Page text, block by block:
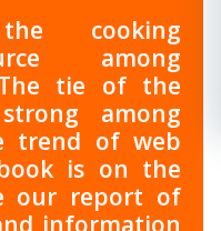
cooking
among
The tie of the
among
trend of web
is on the
our report of
information